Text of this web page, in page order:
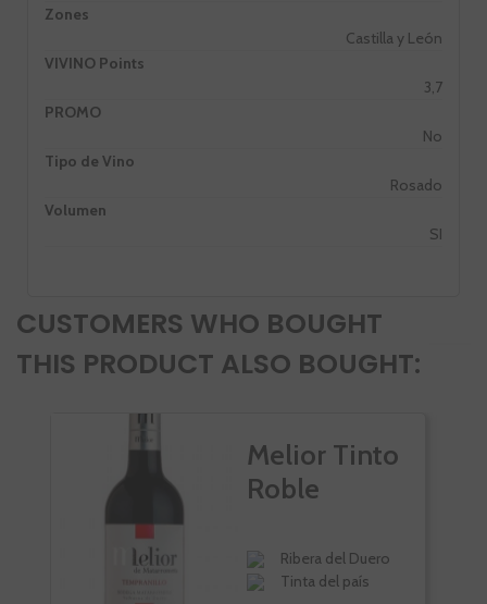
Zones
Castilla y León
VIVINO Points
3,7
PROMO
No
Tipo de Vino
Rosado
Volumen
SI
CUSTOMERS WHO BOUGHT
THIS PRODUCT ALSO BOUGHT:
Melior Tinto
Roble
Ribera del Duero
Tinta del país